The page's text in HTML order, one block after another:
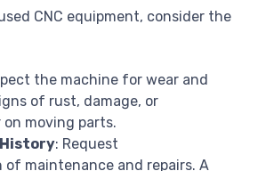
CNC equipment, consider the
the machine for wear and
of rust, damage, or
on moving parts.
: Request
maintenance and repairs. A